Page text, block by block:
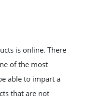
is online. There
of the most
able to impart a
that are not